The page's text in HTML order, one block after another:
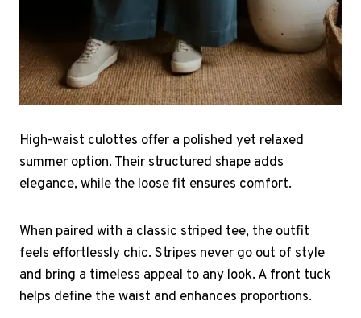
High-waist culottes offer a polished yet relaxed
summer option. Their structured shape adds
elegance, while the loose fit ensures comfort.
When paired with a classic striped tee, the outfit
feels effortlessly chic. Stripes never go out of style
and bring a timeless appeal to any look. A front tuck
helps define the waist and enhances proportions.